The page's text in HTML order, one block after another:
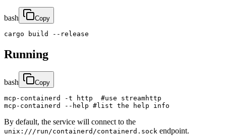
bash Copy
cargo build --release
Running
bash Copy
mcp-containerd -t http  #use streamhttp
mcp-containerd --help #list the help info
By default, the service will connect to the
unix:///run/containerd/containerd.sock endpoint.